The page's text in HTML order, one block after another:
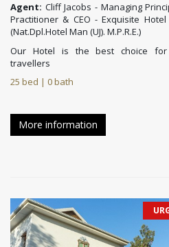
Agent: Cliff Jacobs - Managing
Practitioner & CEO - Exquisite Hotel
(Nat.Dpl.Hotel Man (UJ). M.P.R.E.)
Our Hotel is the best choice for
travellers
25 bed | 0 bath
More information